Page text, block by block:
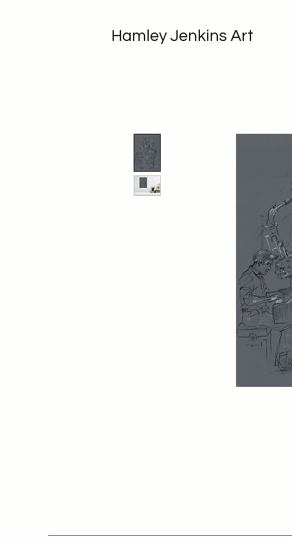
Hamley Jenkins Art